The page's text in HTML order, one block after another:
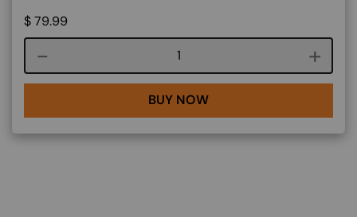
$79.99
Course quantity
BUY NOW